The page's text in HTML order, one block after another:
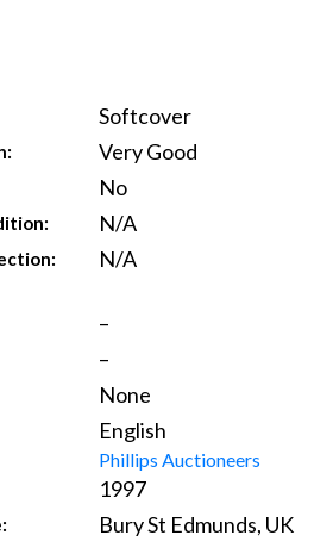
Softcover
Very Good
No
N/A
N/A
–
–
None
English
Phillips Auctioneers
1997
Bury St Edmunds, UK